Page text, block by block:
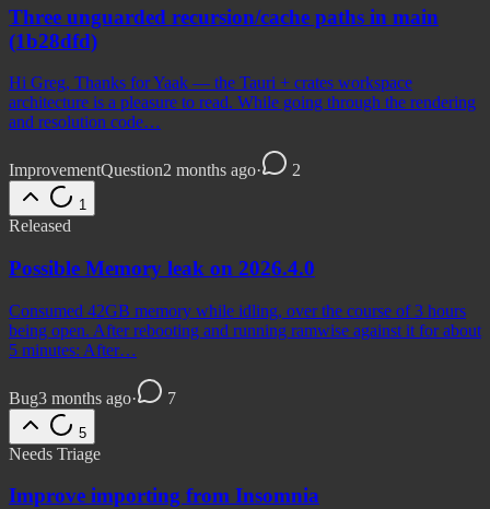
Three unguarded recursion/cache paths in main
(1b28dfd)
Hi Greg, Thanks for Yaak — the Tauri + crates workspace
architecture is a pleasure to read. While going through the rendering
and resolution code…
ImprovementQuestion2 months ago· 2
1
Released
Possible Memory leak on 2026.4.0
Consumed 42GB memory while idling, over the course of 3 hours
being open. After rebooting and running ramwise against it for about
5 minutes: After…
Bug3 months ago· 7
5
Needs Triage
Improve importing from Insomnia